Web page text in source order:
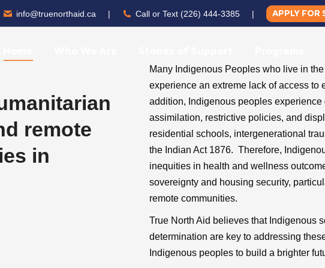
info@truenorthaid.ca | Call or Text (226) 444-3385 | APPLY FOR
remote
in
Many Indigenous Peoples who live in
experience an extreme lack of access to
addition, Indigenous peoples
assimilation, restrictive policies, and
residential schools, intergenerational
the Indian Act 1876. Therefore,
inequities in health and wellness
sovereignty and housing security,
remote communities.
True North Aid believes that Indigenous
determination are key to addressing
Indigenous peoples to build a brighter